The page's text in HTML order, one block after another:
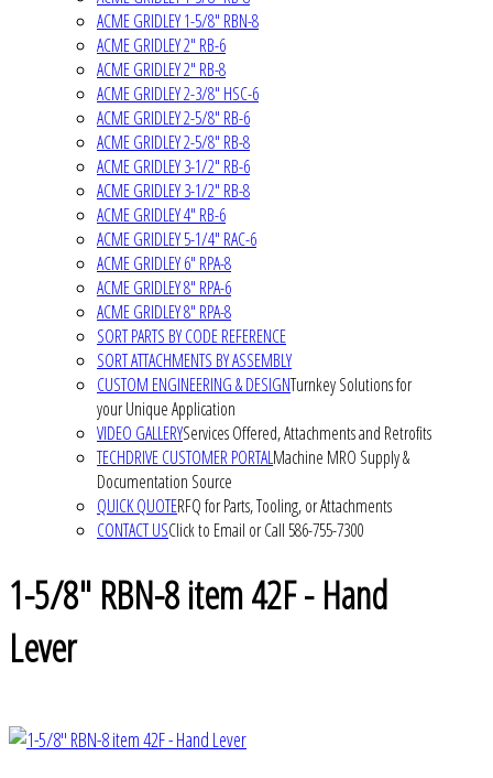
ACME GRIDLEY 1-5/8" RBN-8
ACME GRIDLEY 2" RB-6
ACME GRIDLEY 2" RB-8
ACME GRIDLEY 2-3/8" HSC-6
ACME GRIDLEY 2-5/8" RB-6
ACME GRIDLEY 2-5/8" RB-8
ACME GRIDLEY 3-1/2" RB-6
ACME GRIDLEY 3-1/2" RB-8
ACME GRIDLEY 4" RB-6
ACME GRIDLEY 5-1/4" RAC-6
ACME GRIDLEY 6" RPA-8
ACME GRIDLEY 8" RPA-6
ACME GRIDLEY 8" RPA-8
SORT PARTS BY CODE REFERENCE
SORT ATTACHMENTS BY ASSEMBLY
CUSTOM ENGINEERING & DESIGNTurnkey Solutions for
your Unique Application
VIDEO GALLERYServices Offered, Attachments and Retrofits
TECHDRIVE CUSTOMER PORTALMachine MRO Supply &
Documentation Source
QUICK QUOTERFQ for Parts, Tooling, or Attachments
CONTACT USClick to Email or Call 586-755-7300
1-5/8" RBN-8 item 42F - Hand
Lever